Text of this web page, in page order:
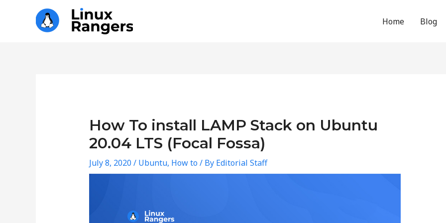
Home Blog
How To install LAMP Stack on Ubuntu
20.04 LTS (Focal Fossa)
July 8, 2020 / Ubuntu, How to/ By Editorial Staff